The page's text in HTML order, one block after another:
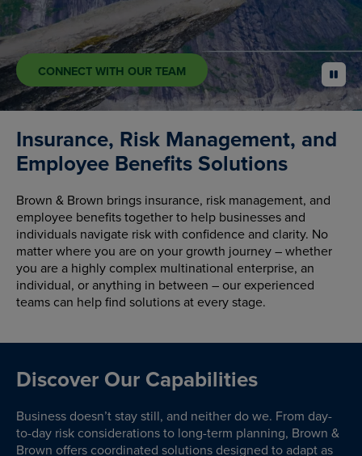
CONNECT WITH OUR TEAM pause
Insurance, Risk Management, and
Employee Benefits Solutions
Brown & Brown brings insurance, risk management, and
employee benefits together to help businesses and
individuals navigate risk with confidence and clarity. No
matter where you are on your growth journey – whether
you are a highly complex multinational enterprise, an
individual, or anything in between – our experienced
teams can help find solutions at every stage.
Discover Our Capabilities
Business doesn’t stay still, and neither do we. From day-
to-day risk considerations to long-term planning, Brown &
Brown offers coordinated solutions designed to adapt as